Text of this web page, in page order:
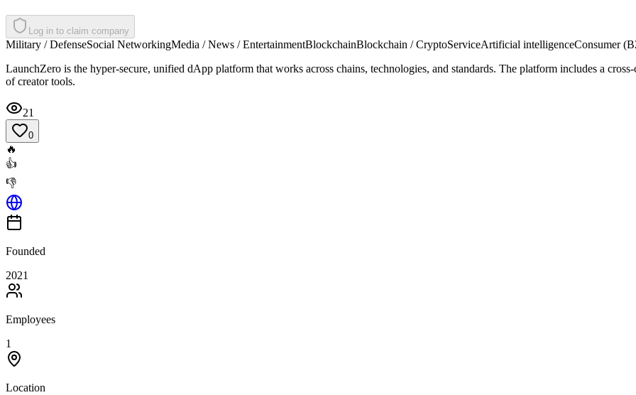
Log in to claim company
Military / DefenseSocial NetworkingMedia / News / EntertainmentBlockchainBlockchain / CryptoServiceArtificial intelligenceConsumer
LaunchZero is the hyper-secure, unified dApp platform that works across chains, technologies, and standards. The platform includes a
of creator tools.
21
0
🔥
👍
👎
Founded
2021
Employees
1
Location